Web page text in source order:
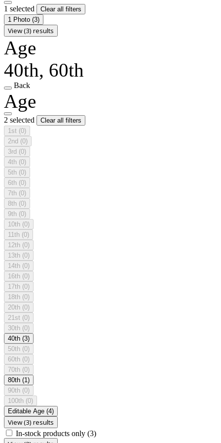
1 selected
Clear all filters
1 Photo (3)
View (3) results
Age
40th, 60th
Back
Age
2 selected
Clear all filters
1st (0)
2nd (0)
3rd (0)
4th (0)
5th (0)
6th (0)
7th (0)
8th (0)
9th (0)
10th (0)
11th (0)
12th (0)
13th (0)
14th (0)
16th (0)
17th (0)
18th (0)
20th (0)
21st (0)
30th (0)
40th (3)
50th (0)
60th (0)
70th (0)
80th (1)
90th (0)
100th (0)
Editable Age (4)
View (3) results
In-stock products only (3)